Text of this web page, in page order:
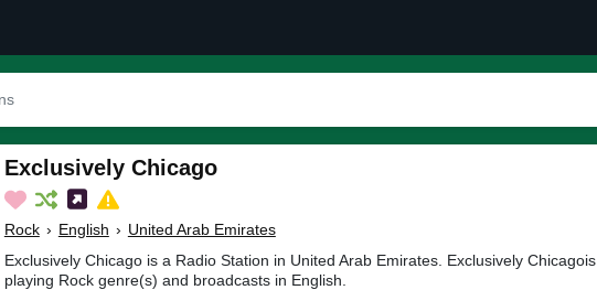
Exclusively Chicago
Rock › English › United Arab Emirates
Exclusively Chicago is a Radio Station in United Arab Emirates. Exclusively Chicagois
playing Rock genre(s) and broadcasts in English.